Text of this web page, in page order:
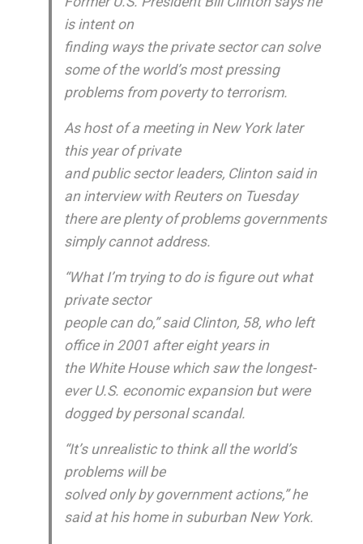
is intent on
finding ways the private sector can solve
some of the world’s most pressing
problems from poverty to terrorism.
As host of a meeting in New York later
this year of private
and public sector leaders, Clinton said in
an interview with Reuters on Tuesday
there are plenty of problems governments
simply cannot address.
“What I’m trying to do is figure out what
private sector
people can do,” said Clinton, 58, who left
office in 2001 after eight years in
the White House which saw the longest-
ever U.S. economic expansion but were
dogged by personal scandal.
“It’s unrealistic to think all the world’s
problems will be
solved only by government actions,” he
said at his home in suburban New York.